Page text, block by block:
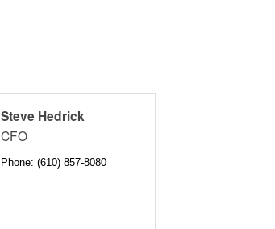
Steve Hedrick
CFO
Phone: (610) 857-8080